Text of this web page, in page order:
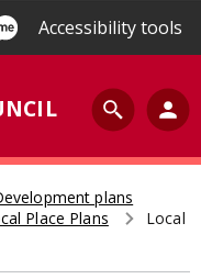
Accessibility tools
S
e
a
r
c
plans
Place Plans
Local